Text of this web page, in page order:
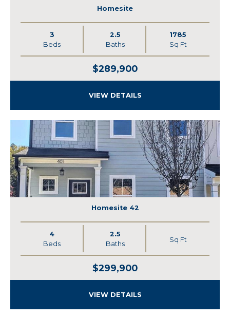
Homesite
3
Beds
2.5
Baths
1785
Sq Ft
$289,900
VIEW DETAILS
Homesite 42
4
Beds
2.5
Baths
Sq Ft
$299,900
VIEW DETAILS